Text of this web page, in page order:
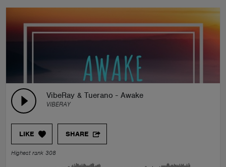
VibeRay & Tuerano - Awake
VIBERAY
LIKE SHARE
Highest rank 308